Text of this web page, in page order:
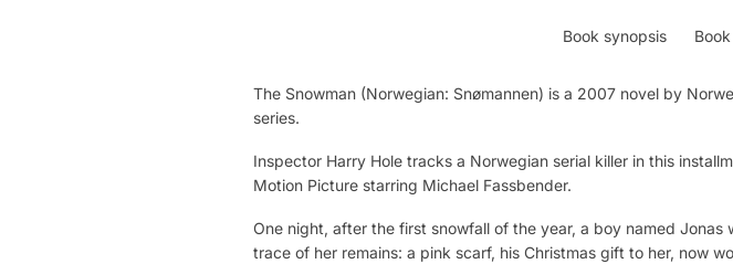
Book synopsis
The Snowman (Norwegian: Snømannen) is a 2007 novel by
series.
Inspector Harry Hole tracks a Norwegian serial killer in this
Motion Picture starring Michael Fassbender.
One night, after the first snowfall of the year, a boy named
trace of her remains: a pink scarf, his Christmas gift to her, now